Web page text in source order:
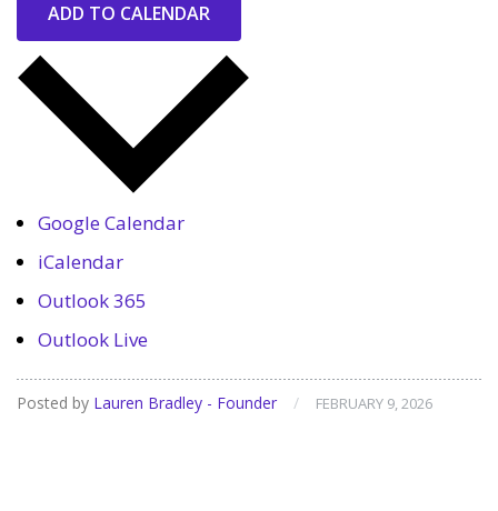
ADD TO CALENDAR
Google Calendar
iCalendar
Outlook 365
Outlook Live
Posted by Lauren Bradley - Founder / FEBRUARY 9, 2026